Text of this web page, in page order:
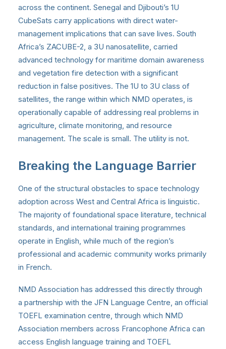
across the continent. Senegal and Djibouti’s 1U
CubeSats carry applications with direct water-
management implications that can save lives. South
Africa’s ZACUBE-2, a 3U nanosatellite, carried
advanced technology for maritime domain awareness
and vegetation fire detection with a significant
reduction in false positives. The 1U to 3U class of
satellites, the range within which NMD operates, is
operationally capable of addressing real problems in
agriculture, climate monitoring, and resource
management. The scale is small. The utility is not.
Breaking the Language Barrier
One of the structural obstacles to space technology
adoption across West and Central Africa is linguistic.
The majority of foundational space literature, technical
standards, and international training programmes
operate in English, while much of the region’s
professional and academic community works primarily
in French.
NMD Association has addressed this directly through
a partnership with the JFN Language Centre, an official
TOEFL examination centre, through which NMD
Association members across Francophone Africa can
access English language training and TOEFL